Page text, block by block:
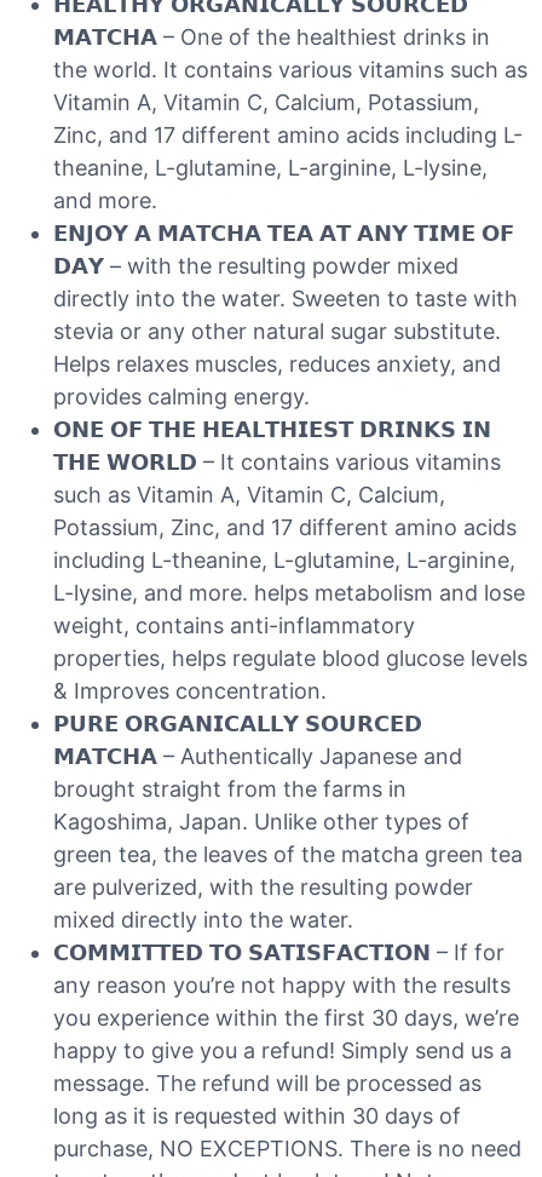
𝗠𝗔𝗧𝗖𝗛𝗔 – One of the healthiest drinks in
the world. It contains various vitamins such as
Vitamin A, Vitamin C, Calcium, Potassium,
Zinc, and 17 different amino acids including L-
theanine, L-glutamine, L-arginine, L-lysine,
and more.
𝗘𝗡𝗝𝗢𝗬 𝗔 𝗠𝗔𝗧𝗖𝗛𝗔 𝗧𝗘𝗔 𝗔𝗧 𝗔𝗡𝗬 𝗧𝗜𝗠𝗘 𝗢𝗙
𝗗𝗔𝗬 – with the resulting powder mixed
directly into the water. Sweeten to taste with
stevia or any other natural sugar substitute.
Helps relaxes muscles, reduces anxiety, and
provides calming energy.
𝗢𝗡𝗘 𝗢𝗙 𝗧𝗛𝗘 𝗛𝗘𝗔𝗟𝗧𝗛𝗜𝗘𝗦𝗧 𝗗𝗥𝗜𝗡𝗞𝗦 𝗜𝗡
𝗧𝗛𝗘 𝗪𝗢𝗥𝗟𝗗 – It contains various vitamins
such as Vitamin A, Vitamin C, Calcium,
Potassium, Zinc, and 17 different amino acids
including L-theanine, L-glutamine, L-arginine,
L-lysine, and more. helps metabolism and lose
weight, contains anti-inflammatory
properties, helps regulate blood glucose levels
& Improves concentration.
𝗣𝗨𝗥𝗘 𝗢𝗥𝗚𝗔𝗡𝗜𝗖𝗔𝗟𝗟𝗬 𝗦𝗢𝗨𝗥𝗖𝗘𝗗
𝗠𝗔𝗧𝗖𝗛𝗔 – Authentically Japanese and
brought straight from the farms in
Kagoshima, Japan. Unlike other types of
green tea, the leaves of the matcha green tea
are pulverized, with the resulting powder
mixed directly into the water.
𝗖𝗢𝗠𝗠𝗜𝗧𝗧𝗘𝗗 𝗧𝗢 𝗦𝗔𝗧𝗜𝗦𝗙𝗔𝗖𝗧𝗜𝗢𝗡 – If for
any reason you’re not happy with the results
you experience within the first 30 days, we’re
happy to give you a refund! Simply send us a
message. The refund will be processed as
long as it is requested within 30 days of
purchase, NO EXCEPTIONS. There is no need